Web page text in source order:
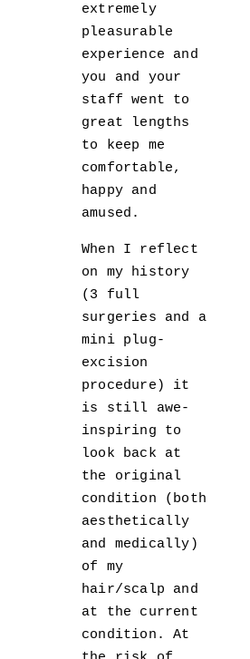
extremely
pleasurable
experience and
you and your
staff went to
great lengths
to keep me
comfortable,
happy and
amused.
When I reflect
on my history
(3 full
surgeries and a
mini plug-
excision
procedure) it
is still awe-
inspiring to
look back at
the original
condition (both
aesthetically
and medically)
of my
hair/scalp and
at the current
condition. At